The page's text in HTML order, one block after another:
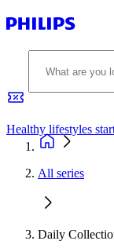
Healthy lifestyles
All series
Daily